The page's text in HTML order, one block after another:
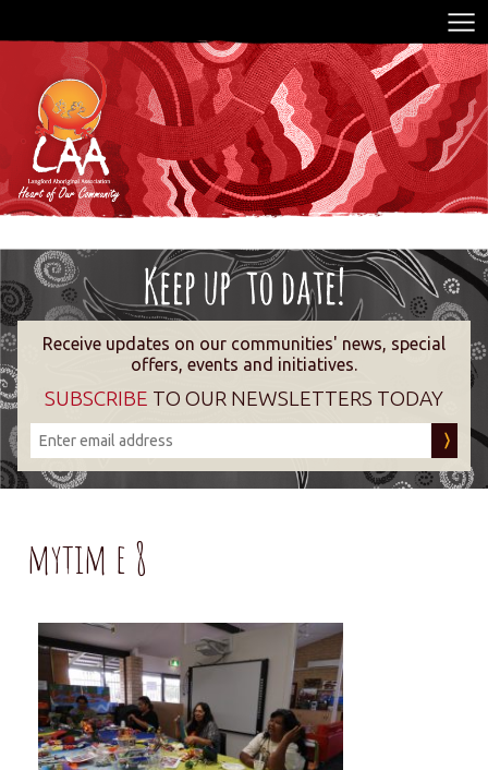
Receive updates on our communities' news, special
offers, events and initiatives.
SUBSCRIBE TO OUR NEWSLETTERS TODAY
mytim e 8